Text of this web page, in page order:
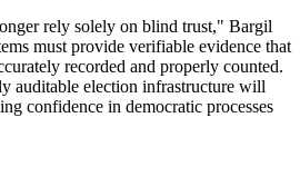
rely solely on blind trust," Bargil
must provide verifiable evidence that
recorded and properly counted.
auditable election infrastructure will
confidence in democratic processes